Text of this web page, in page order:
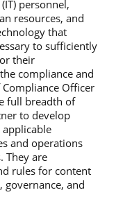
personnel,
resources, and
that
to sufficiently
their
compliance and
Officer
full breadth of
to develop
and operations
They are
rules for content
governance, and